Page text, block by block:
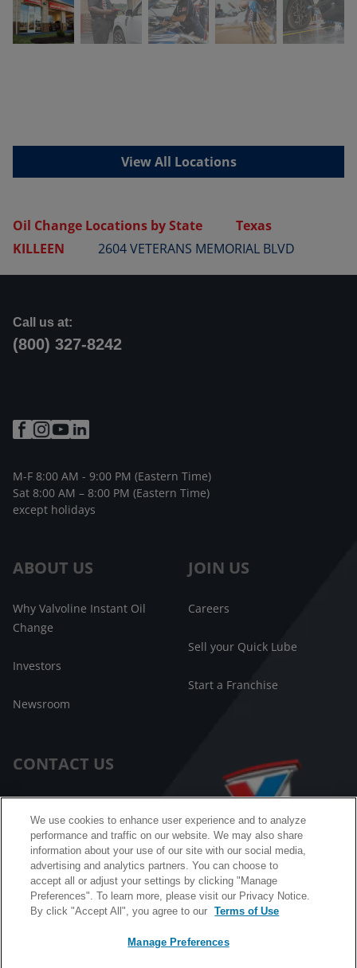
View All Locations
Oil Change Locations by State
Texas
KILLEEN
2604 VETERANS MEMORIAL BLVD
ABOUT US
Why Valvoline Instant Oil
Change
Investors
Newsroom
JOIN US
Careers
Sell your Quick Lube
Start a Franchise
CONTACT US
FAQ
Facebook Messenger
Call us at:
(800) 327-8242
M-F 8:00 AM - 9:00 PM (Eastern Time)
Sat 8:00 AM – 8:00 PM (Eastern Time)
except holidays
We use cookies to enhance user experience and to analyze
performance and traffic on our website. We may also share
information about your use of our site with our social media,
advertising and analytics partners. You can choose to
accept all or adjust your settings by clicking "Manage
Preferences". To learn more, please visit our Privacy Notice.
By click "Accept All", you agree to our
Terms of Use
Manage Preferences